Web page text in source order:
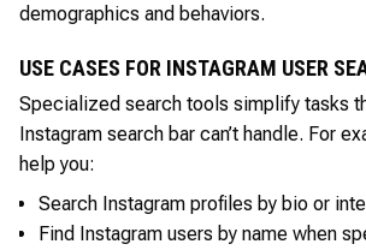
demographics and behaviors.
USE CASES FOR INSTAGRAM USER
Specialized search tools simplify tasks
Instagram search bar can’t handle. For
help you:
Search Instagram profiles by bio or
Find Instagram users by name when